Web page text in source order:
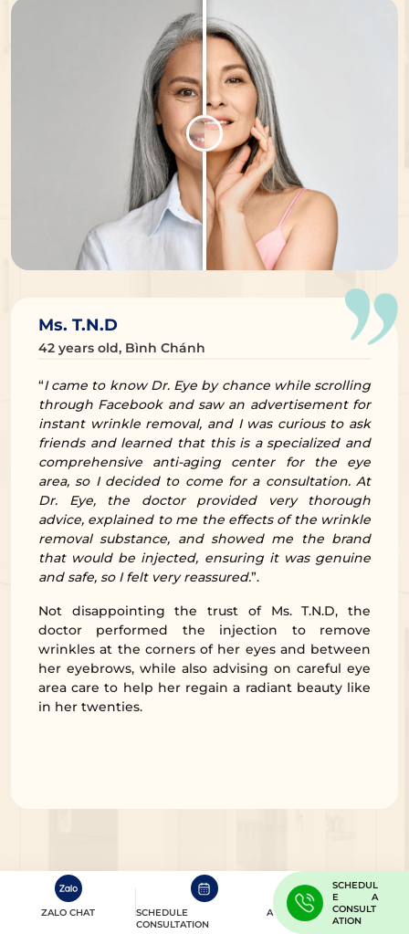
Ms. T.N.D
42 years old, Bình Chánh
“I came to know Dr. Eye by chance while scrolling
through Facebook and saw an advertisement for
instant wrinkle removal, and I was curious to ask
friends and learned that this is a specialized and
comprehensive anti-aging center for the eye
area, so I decided to come for a consultation. At
Dr. Eye, the doctor provided very thorough
advice, explained to me the effects of the wrinkle
removal substance, and showed me the brand
that would be injected, ensuring it was genuine
and safe, so I felt very reassured.”.
Not disappointing the trust of Ms. T.N.D, the
doctor performed the injection to remove
wrinkles at the corners of her eyes and between
her eyebrows, while also advising on careful eye
area care to help her regain a radiant beauty like
in her twenties.
SCHEDULE A
CONSULTATION
SCHEDUL
E A
CONSULT
ATION
ZALO CHAT